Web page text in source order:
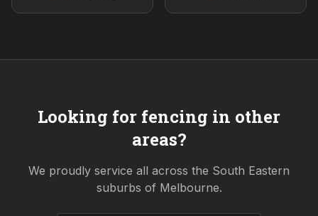
Looking for fencing in other
areas?
We proudly service all across the South Eastern
suburbs of Melbourne.